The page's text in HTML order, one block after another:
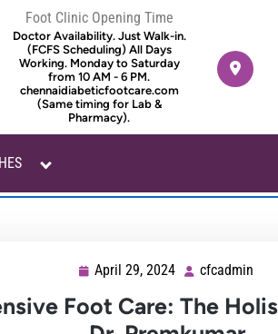
Foot Clinic Opening Time
Doctor Availability. Just Walk-in.
(FCFS Scheduling) All Days
Working. Monday to Saturday
from 10 AM - 6 PM.
chennaidiabeticfootcare.com
(Same timing for Lab &
Pharmacy).
April 29, 2024 April
2024
cfcadmin
Foot Care: The